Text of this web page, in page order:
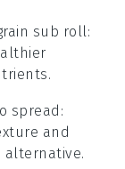
sub roll :
spread :
and
alternative.